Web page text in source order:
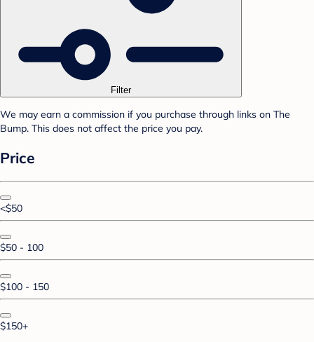
Filter
We may earn a commission if you purchase through links on The
Bump. This does not affect the price you pay.
Price
<$50
$50 - 100
$100 - 150
$150+